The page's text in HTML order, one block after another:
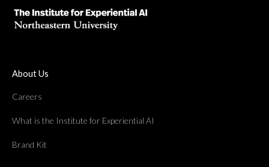
About Us
Careers
What is the Institute for Experiential AI
Brand Kit